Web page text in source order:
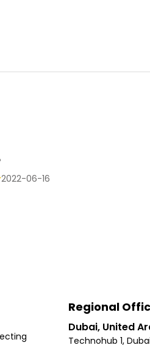
2022-06-16
Regional
Dubai, United
Technohub 1,